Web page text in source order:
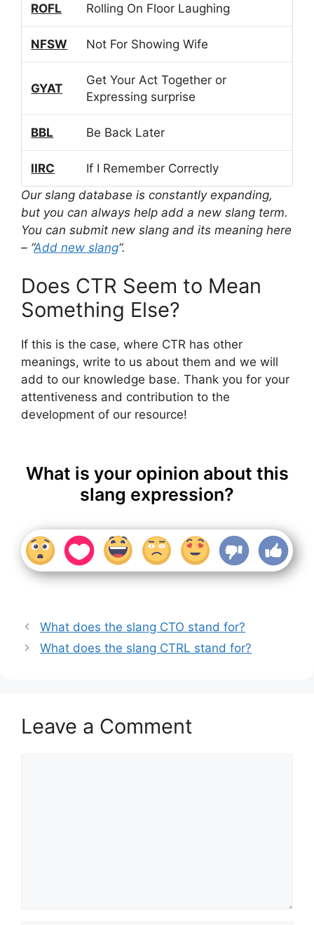
ROFL Rolling On Floor Laughing
NFSW Not For Showing Wife
GYAT
Get Your Act Together or
Expressing surprise
BBL Be Back Later
IIRC
If I Remember Correctly
Our slang database is constantly expanding,
but you can always help add a new slang term.
You can submit new slang and its meaning here
– “Add new slang“.
Does CTR Seem to Mean
Something Else?
If this is the case, where CTR has other
meanings, write to us about them and we will
add to our knowledge base. Thank you for your
attentiveness and contribution to the
development of our resource!
What is your opinion about this
slang expression?
What does the slang CTO stand for?
What does the slang CTRL stand for?
Leave a Comment